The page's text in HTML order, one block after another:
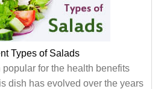
Types of Salads
for the health benefits
dish has evolved over the years